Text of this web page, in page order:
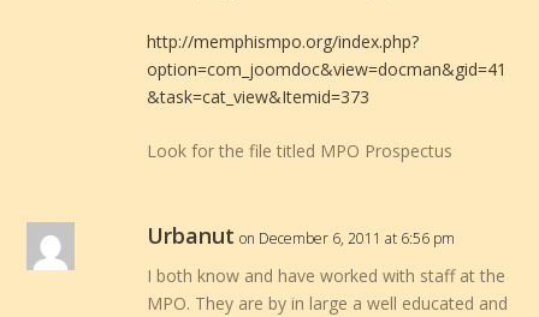
http://memphismpo.org/index.php?
option=com_joomdoc&view=docman&gid=41
&task=cat_view&Itemid=373
Look for the file titled MPO Prospectus
Urbanut on December 6, 2011 at 6:56 pm
I both know and have worked with staff at the
MPO. They are by in large a well educated and